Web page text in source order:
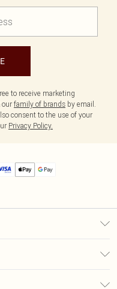
to receive marketing
our family of brands by email.
consent to the use of your
Privacy Policy.